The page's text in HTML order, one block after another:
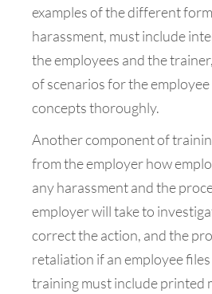
examples of the different
harassment, must include
the employees and the
of scenarios for the
concepts thoroughly.
Another component of
from the employer how
any harassment and the
employer will take to
correct the action, and the
retaliation if an employee
training must include printed